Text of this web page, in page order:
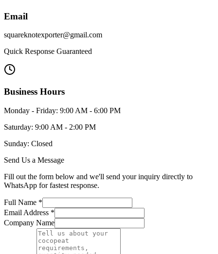
Email
squareknotexporter@gmail.com
Quick Response Guaranteed
Business Hours
Monday - Friday: 9:00 AM - 6:00 PM
Saturday: 9:00 AM - 2:00 PM
Sunday: Closed
Send Us a Message
Fill out the form below and we'll send your inquiry directly to
WhatsApp for fastest response.
Full Name *
Email Address *
Company Name